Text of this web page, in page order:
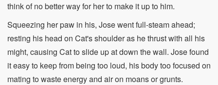
think of no better way for her to make it up to him.
Squeezing her paw in his, Jose went full-steam ahead;
resting his head on Cat's shoulder as he thrust with all his
might, causing Cat to slide up at down the wall. Jose found
it easy to keep from being too loud, his body too focused on
mating to waste energy and air on moans or grunts.